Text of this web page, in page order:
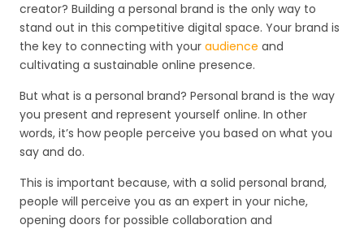
creator? Building a personal brand is the only way to
stand out in this competitive digital space. Your brand is
the key to connecting with your audience and
cultivating a sustainable online presence.
But what is a personal brand? Personal brand is the way
you present and represent yourself online. In other
words, it’s how people perceive you based on what you
say and do.
This is important because, with a solid personal brand,
people will perceive you as an expert in your niche,
opening doors for possible collaboration and